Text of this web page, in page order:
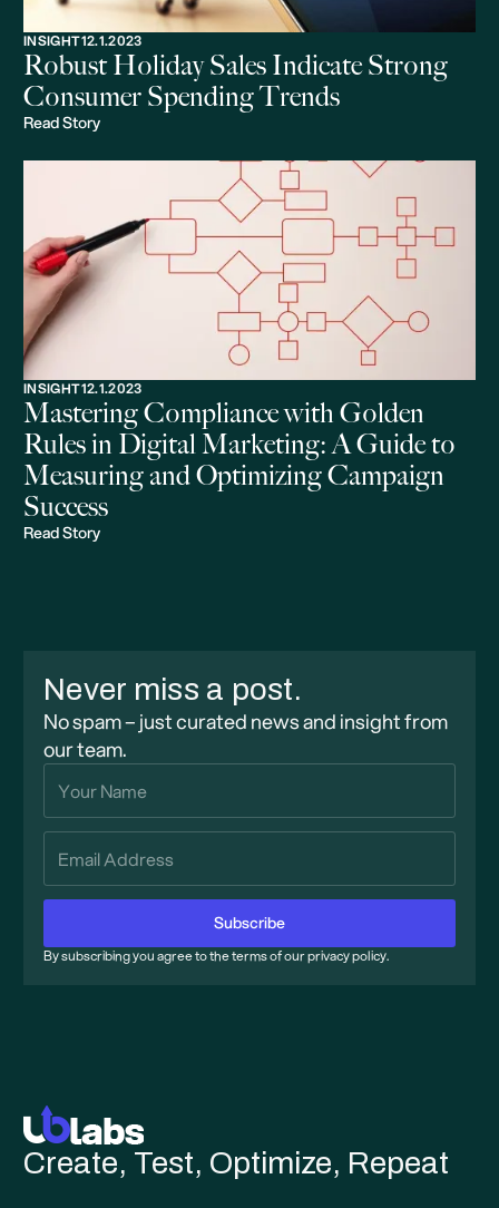
INSIGHT12.1.2023
Robust Holiday Sales Indicate Strong
Consumer Spending Trends
Read Story
INSIGHT12.1.2023
Mastering Compliance with Golden
Rules in Digital Marketing: A Guide to
Measuring and Optimizing Campaign
Success
Read Story
Never miss a post.
No spam – just curated news and insight from
our team.
By subscribing you agree to the terms of our privacy policy.
Create, Test, Optimize, Repeat